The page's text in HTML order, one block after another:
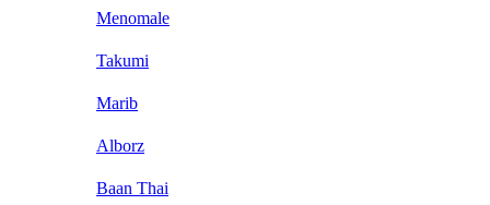
Menomale
Takumi
Marib
Alborz
Baan Thai